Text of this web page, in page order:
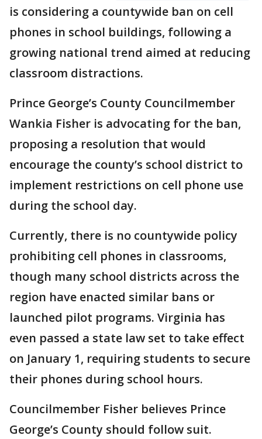
is considering a countywide ban on cell
phones in school buildings, following a
growing national trend aimed at reducing
classroom distractions.
Prince George’s County Councilmember
Wankia Fisher is advocating for the ban,
proposing a resolution that would
encourage the county’s school district to
implement restrictions on cell phone use
during the school day.
Currently, there is no countywide policy
prohibiting cell phones in classrooms,
though many school districts across the
region have enacted similar bans or
launched pilot programs. Virginia has
even passed a state law set to take effect
on January 1, requiring students to secure
their phones during school hours.
Councilmember Fisher believes Prince
George’s County should follow suit.